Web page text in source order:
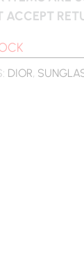
ACCEPT
DIOR,